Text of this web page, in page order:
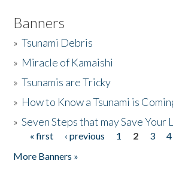
Banners
»Tsunami Debris
» Miracle of Kamaishi
»Tsunamis are Tricky
» How to Know a Tsunami is
»Seven Steps that may Save Your
Pages
« first ‹ previous 1 2 3 4
More Banners »